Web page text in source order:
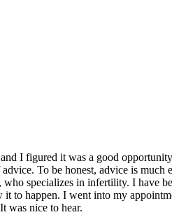
I figured it was a good
To be honest, advice is
specializes in infertility. I have
happen. I went into my
was nice to hear.